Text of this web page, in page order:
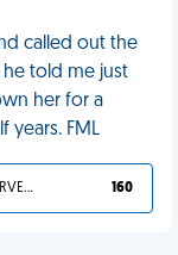
called out the
told me just
her for a
years. FML
YOU DESERVED IT 160